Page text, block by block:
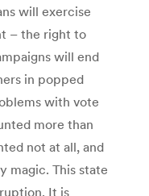
will exercise
– the right to
will end
in popped
with vote
more than
not at all, and
magic. This state
It is